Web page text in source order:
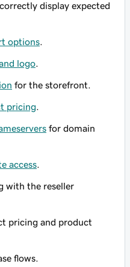
correctly display expected
options
logo
for the storefront.
pricing
for domain
access
with the reseller
pricing and product
flows.